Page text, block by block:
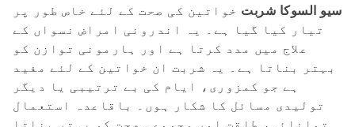
سیو السوکا شربت خواتین کی صحت کے لئے خاص طور پر
تیار کیا گیا ہے۔ یہ اندرونی امراض نسواں کے
علاج میں مدد کرتا ہے اور ہارمونی توازن کو
بہتر بناتا ہے۔ یہ شربت ان خواتین کے لئے مفید
ہے جو کمزوری، ایام کی بے ترتیبی یا دیگر
تولیدی مسائل کا شکار ہوں۔ باقاعدہ استعمال